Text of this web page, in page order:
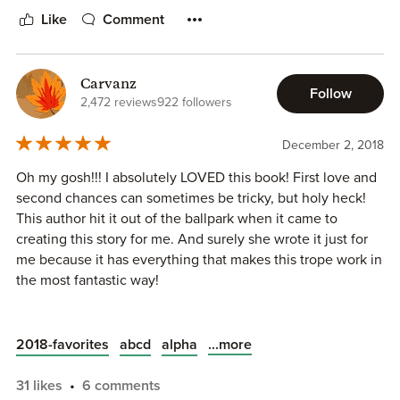
characters and I can't wait for Ruby and Remi's story.
5 Must Read Stars!
Like Comment
Carvanz
2,472 reviews922 followers
Follow
December 2, 2018
Oh my gosh!!! I absolutely LOVED this book! First love and
second chances can sometimes be tricky, but holy heck!
This author hit it out of the ballpark when it came to
creating this story for me. And surely she wrote it just for
me because it has everything that makes this trope work in
the most fantastic way!
Drew and Gray are. From early childhood they had a
That connection never dims as the years pass and we are
2018-favorites abcd alpha ...more
31 likes 6 comments